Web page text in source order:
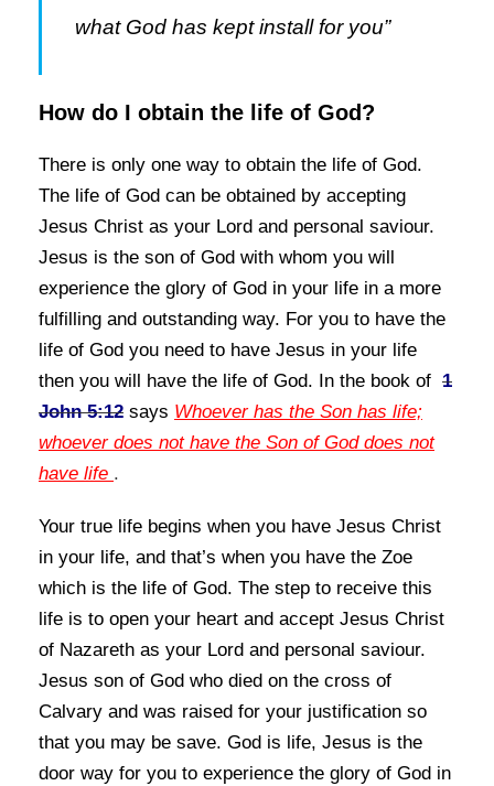
what God has kept install for you”
How do I obtain the life of God?
There is only one way to obtain the life of God.
The life of God can be obtained by accepting
Jesus Christ as your Lord and personal saviour.
Jesus is the son of God with whom you will
experience the glory of God in your life in a more
fulfilling and outstanding way. For you to have the
life of God you need to have Jesus in your life
then you will have the life of God. In the book of 1
John 5:12 says Whoever has the Son has life;
whoever does not have the Son of God does not
have life .
Your true life begins when you have Jesus Christ
in your life, and that’s when you have the Zoe
which is the life of God. The step to receive this
life is to open your heart and accept Jesus Christ
of Nazareth as your Lord and personal saviour.
Jesus son of God who died on the cross of
Calvary and was raised for your justification so
that you may be save. God is life, Jesus is the
door way for you to experience the glory of God in